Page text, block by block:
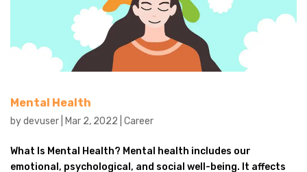
Mental Health
bydevuser Mar 2, 2022 Career
What Is Mental Health? Mental health includes our
emotional, psychological, and social well-being. It affects